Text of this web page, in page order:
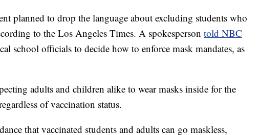
planned to drop the language about excluding students who
to the Los Angeles Times. A spokesperson told NBC
school officials to decide how to enforce mask mandates, as
adults and children alike to wear masks inside for the
of vaccination status.
that vaccinated students and adults can go maskless,